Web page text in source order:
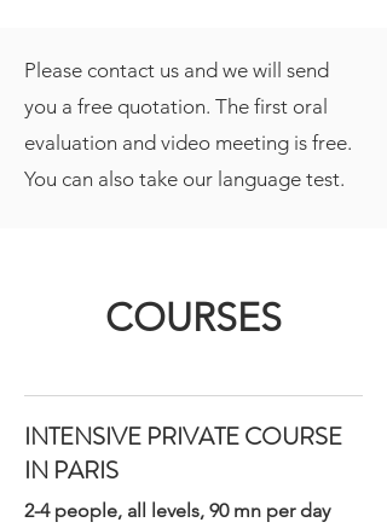
Please contact us and we will send
you a free quotation. The first oral
evaluation and video meeting is free.
You can also take our language test.
COURSES
INTENSIVE PRIVATE COURSE
IN PARIS
2-4 people, all levels, 90 mn per day